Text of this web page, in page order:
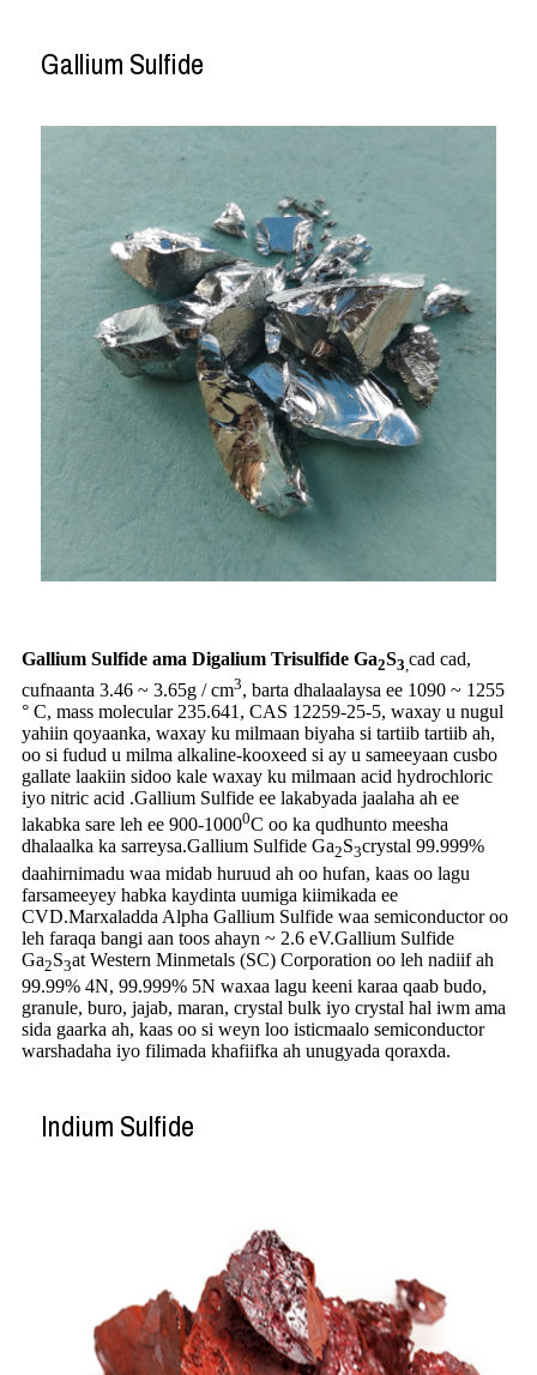
Gallium Sulfide
Gallium Sulfide ama Digalium Trisulfide Ga2S3 cad cad,
cufnaanta 3.46 ~ 3.65g / cm3, barta dhalaalaysa ee 1090 ~ 1255
° C, mass molecular 235.641, CAS 12259-25-5, waxay u nugul
yahiin qoyaanka, waxay ku milmaan biyaha si tartiib tartiib ah,
oo si fudud u milma alkaline-kooxeed si ay u sameeyaan cusbo
gallate laakiin sidoo kale waxay ku milmaan acid hydrochloric
iyo nitric acid .Gallium Sulfide ee lakabyada jaalaha ah ee
lakabka sare leh ee 900-10000C oo ka qudhunto meesha
dhalaalka ka sarreysa.Gallium Sulfide Ga2S3crystal 99.999%
daahirnimadu waa midab huruud ah oo hufan, kaas oo lagu
farsameeyey habka kaydinta uumiga kiimikada ee
CVD.Marxaladda Alpha Gallium Sulfide waa semiconductor oo
leh faraqa bangi aan toos ahayn ~ 2.6 eV.Gallium Sulfide
Ga2S3at Western Minmetals (SC) Corporation oo leh nadiif ah
99.99% 4N, 99.999% 5N waxaa lagu keeni karaa qaab budo,
granule, buro, jajab, maran, crystal bulk iyo crystal hal iwm ama
sida gaarka ah, kaas oo si weyn loo isticmaalo semiconductor
warshadaha iyo filimada khafiifka ah unugyada qoraxda.
Indium Sulfide